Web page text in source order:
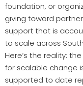
foundation, or
giving toward
support that is
to scale across
Here’s the reality:
for scalable change
supported to date